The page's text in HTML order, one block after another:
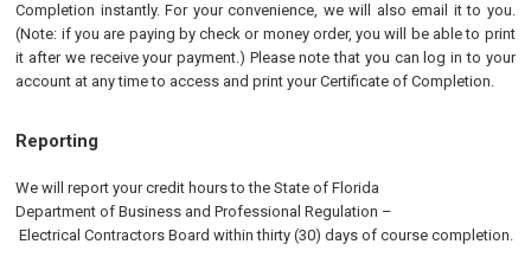
Completion instantly. For your convenience, we will also email it to you.
(Note: if you are paying by check or money order, you will be able to print
it after we receive your payment.) Please note that you can log in to your
account at any time to access and print your Certificate of Completion.
Reporting
We will report your credit hours to theState of Florida
Department of Business and Professional Regulation –
Electrical ContractorsBoard within thirty (30) days of course completion.